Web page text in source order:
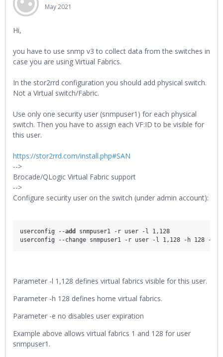
May 2021
Hi,
you have to use snmp v3 to collect data from the switches in
case you are using Virtual Fabrics.
In the stor2rrd configuration you should add physical switch.
Not a Virtual switch/Fabric.
Use only one security user (snmpuser1) for each physical
switch. Then you have to assign each VF:ID to be visible for
this user.
https://stor2rrd.com/install.php#SAN
-->
Brocade/QLogic Virtual Fabric support
-->
Configure security user on the switch (under admin account):
userconfig --add
snmpuser1 -r user -l 1,128
userconfig --change snmpuser1 -r user -l 1,128 -h 128 -e
Parameter -l 1,128 defines virtual fabrics visible for this user.
Parameter -h 128 defines home virtual fabrics.
Parameter -e no disables user expiration
Example above allows virtual fabrics 1 and 128 for user
snmpuser1.